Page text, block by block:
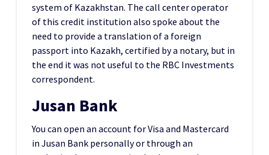
system of Kazakhstan. The call center operator
of this credit institution also spoke about the
need to provide a translation of a foreign
passport into Kazakh, certified by a notary, but in
the end it was not useful to the RBC Investments
correspondent.
Jusan Bank
You can open an account for Visa and Mastercard
in Jusan Bank personally or through an